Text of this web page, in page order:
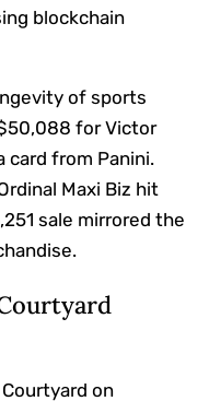
blockchain
of sports
for Victor
card from Panini.
Maxi Biz hit
sale mirrored the
on